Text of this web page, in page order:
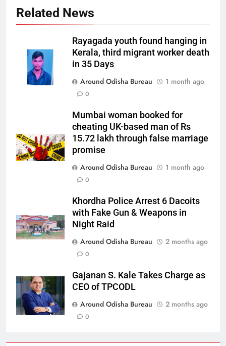
Related News
Rayagada youth found hanging in
Kerala, third migrant worker death
in 35 Days
Around Odisha Bureau
1 month ago
0
Mumbai woman booked for
cheating UK-based man of Rs
15.72 lakh through false marriage
promise
Around Odisha Bureau
1 month ago
0
Khordha Police Arrest 6 Dacoits
with Fake Gun & Weapons in
Night Raid
Around Odisha Bureau
2 months ago
0
Gajanan S. Kale Takes Charge as
CEO of TPCODL
Around Odisha Bureau
2 months ago
0